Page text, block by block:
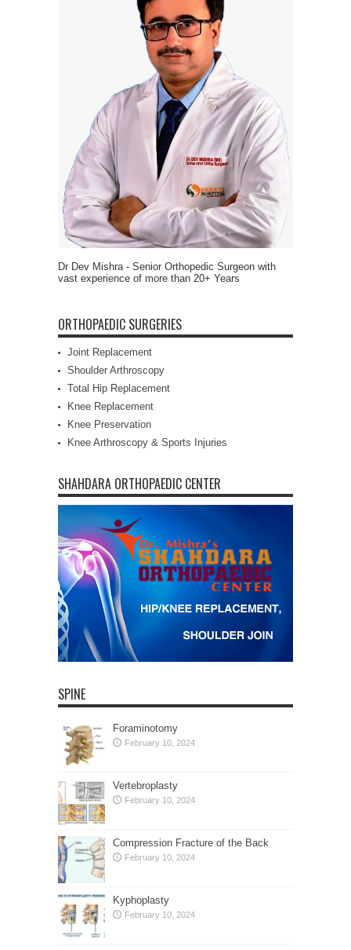
Dr Dev Mishra - Senior Orthopedic Surgeon with
vast experience of more than 20+ Years
ORTHOPAEDIC SURGERIES
Joint Replacement
Shoulder Arthroscopy
Total Hip Replacement
Knee Replacement
Knee Preservation
Knee Arthroscopy & Sports Injuries
SHAHDARA ORTHOPAEDIC CENTER
SPINE
Foraminotomy
February 10, 2024
Vertebroplasty
February 10, 2024
Compression Fracture of the Back
February 10, 2024
Kyphoplasty
February 10, 2024